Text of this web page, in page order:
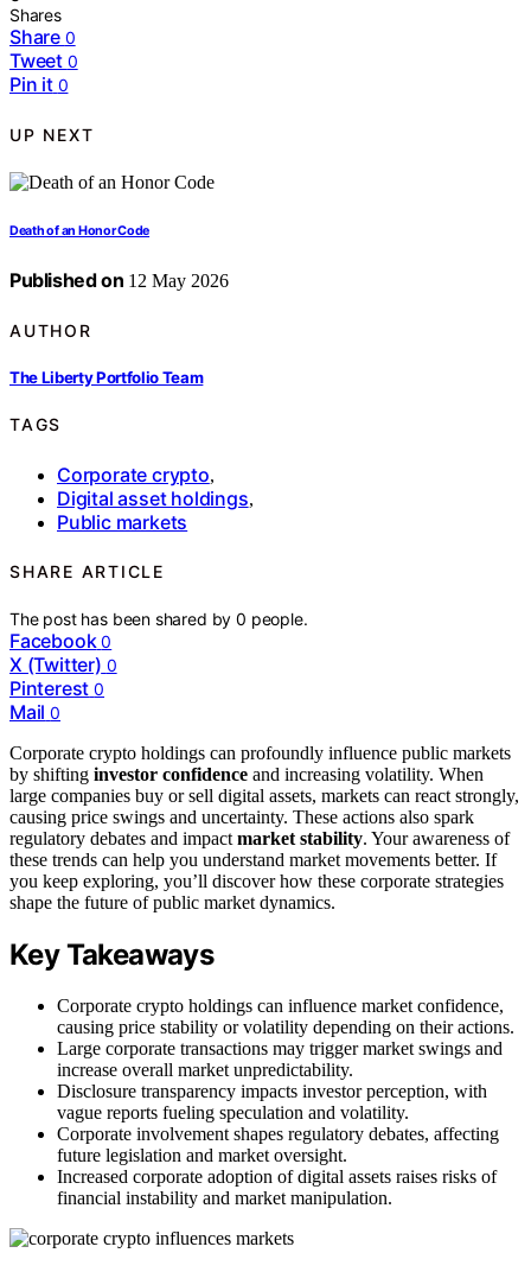
Shares
Share 0
Tweet 0
Pin it 0
UP NEXT
Death of an Honor Code
Published on 12 May 2026
AUTHOR
The Liberty Portfolio Team
TAGS
Corporate crypto,
Digital asset holdings,
Public markets
SHARE ARTICLE
The post has been shared by0 people.
Facebook 0
X (Twitter) 0
Pinterest 0
Mail 0
Corporate crypto holdings can profoundly influence public markets
by shifting investor confidence and increasing volatility. When
large companies buy or sell digital assets, markets can react strongly,
causing price swings and uncertainty. These actions also spark
regulatory debates and impact market stability. Your awareness of
these trends can help you understand market movements better. If
you keep exploring, you’ll discover how these corporate strategies
shape the future of public market dynamics.
Key Takeaways
Corporate crypto holdings can influence market confidence,
causing price stability or volatility depending on their actions.
Large corporate transactions may trigger market swings and
increase overall market unpredictability.
Disclosure transparency impacts investor perception, with
vague reports fueling speculation and volatility.
Corporate involvement shapes regulatory debates, affecting
future legislation and market oversight.
Increased corporate adoption of digital assets raises risks of
financial instability and market manipulation.